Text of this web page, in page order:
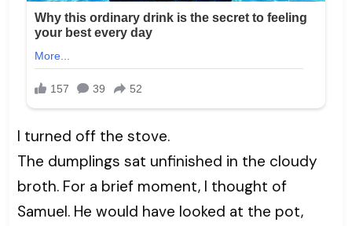
I turned off the stove.
The dumplings sat unfinished in the cloudy
broth. For a brief moment, I thought of
Samuel. He would have looked at the pot,